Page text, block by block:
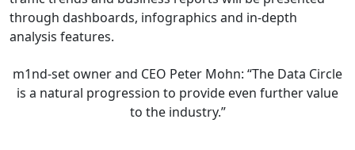
through dashboards, infographics and in-depth
analysis features.
m1nd-set owner and CEO Peter Mohn: “The Data Circle
is a natural progression to provide even further value
to the industry.”